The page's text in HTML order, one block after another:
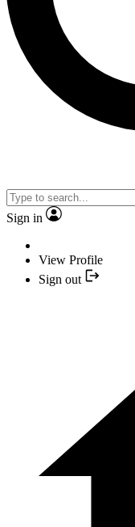
Sign in
View Profile
Sign out